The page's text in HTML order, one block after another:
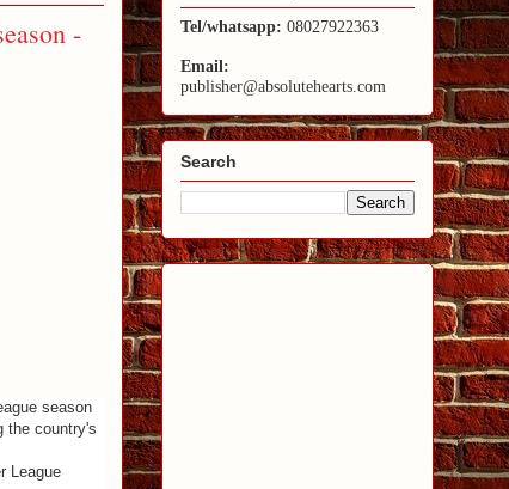
-
season
the country's
League
Tel/whatsapp: 08027922363
Email:
publisher@absolutehearts.com
Search